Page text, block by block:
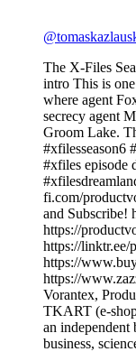
The X-Files
intro This is
where agent
secrecy agent
Groom Lake.
#xfilesseason6
#xfiles episode
fi.com/
and Subscribe!
https://
https://linktr.ee/
https://
https://
Vorantex,
TKART (e-
an independent
business,